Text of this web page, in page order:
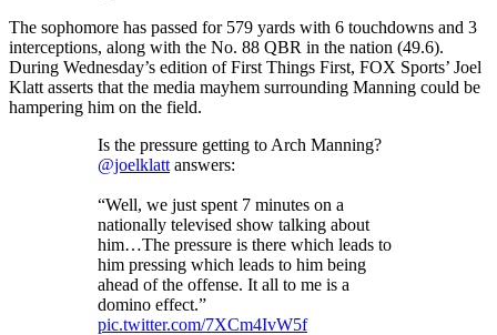
The sophomore has passed for 579 yards with 6 touchdowns and 3
interceptions, along with the No. 88 QBR in the nation (49.6).
During Wednesday’s edition of First Things First, FOX Sports’ Joel
Klatt asserts that the media mayhem surrounding Manning could be
hampering him on the field.
Is the pressure getting to Arch Manning?
@joelklatt answers:
“Well, we just spent 7 minutes on a
nationally televised show talking about
him…The pressure is there which leads to
him pressing which leads to him being
ahead of the offense. It all to me is a
domino effect.”
pic.twitter.com/7XCm4IvW5f